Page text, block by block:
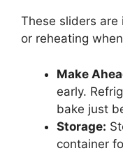
These sliders are
or reheating
Make
early.
bake just
Storage:
container